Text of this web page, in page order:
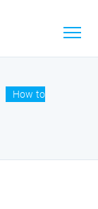
How to